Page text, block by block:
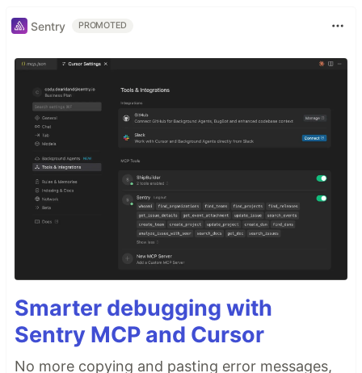
Sentry PROMOTED
Smarter debugging with
Sentry MCP and Cursor
No more copying and pasting error messages,